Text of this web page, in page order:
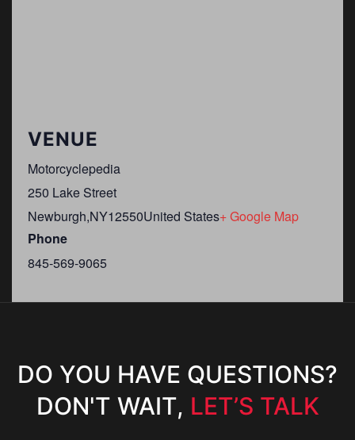
VENUE
Motorcyclepedia
250 Lake Street
Newburgh,NY12550United States+ Google Map
Phone
845-569-9065
DO YOU HAVE QUESTIONS?
DON'T WAIT, LET’S TALK